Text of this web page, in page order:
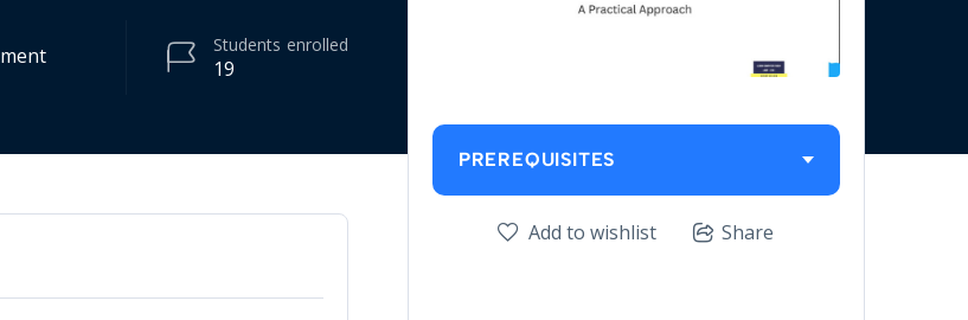
19
Students enrolled
PREREQUISITES
Add to wishlist Share